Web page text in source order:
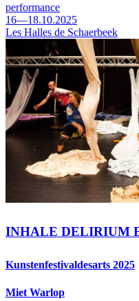
performance
16—18.10.2025
Les Halles de Schaerbeek
INHALE DELIRIUM
Kunstenfestivaldesarts 2025
Miet Warlop